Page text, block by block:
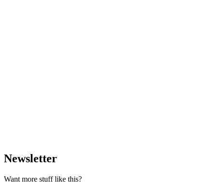
Newsletter
Want more stuff like this?